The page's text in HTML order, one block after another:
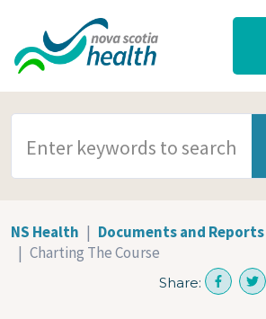
Skip to main content
NS Health
Documents and Reports
Charting The Course
Share: